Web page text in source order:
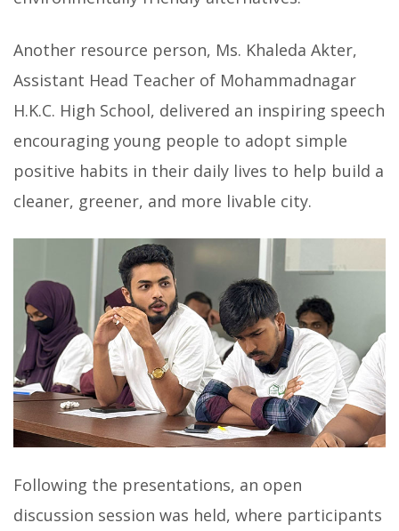
Another resource person, Ms. Khaleda Akter,
Assistant Head Teacher of Mohammadnagar
H.K.C. High School, delivered an inspiring speech
encouraging young people to adopt simple
positive habits in their daily lives to help build a
cleaner, greener, and more livable city.
Following the presentations, an open
discussion session was held, where participants